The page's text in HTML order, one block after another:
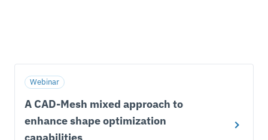
Webinar
A CAD-Mesh mixed approach to
enhance shape optimization
capabilities